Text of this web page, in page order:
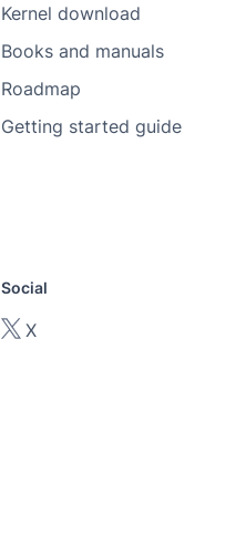
Kernel download
Books and manuals
Roadmap
Getting started guide
Social
X